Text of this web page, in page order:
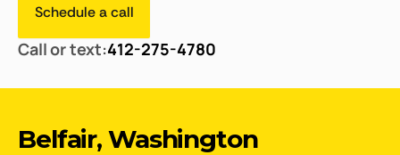
Schedule a call
Call or text:412-275-4780
Belfair, Washington